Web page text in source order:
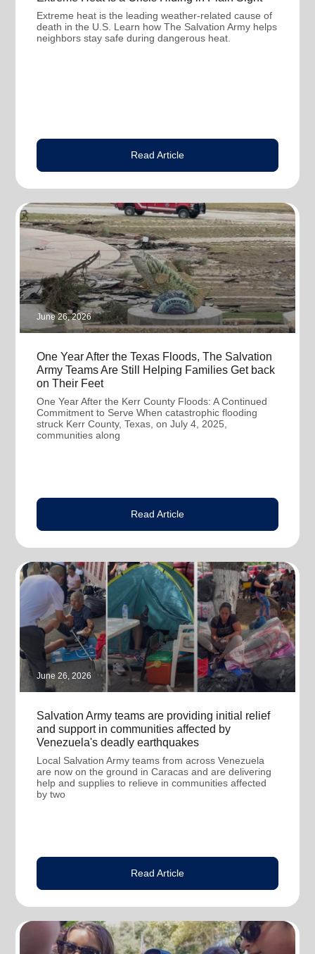
Extreme heat is the leading weather-related cause of
death in the U.S. Learn how The Salvation Army helps
neighbors stay safe during dangerous heat.
Read Article
June 26, 2026
One Year After the Texas Floods, The Salvation
Army Teams Are Still Helping Families Get back
on Their Feet
One Year After the Kerr County Floods: A Continued
Commitment to Serve When catastrophic flooding
struck Kerr County, Texas, on July 4, 2025,
communities along
Read Article
June 26, 2026
Salvation Army teams are providing initial relief
and support in communities affected by
Venezuela's deadly earthquakes
Local Salvation Army teams from across Venezuela
are now on the ground in Caracas and are delivering
help and supplies to relieve in communities affected
by two
Read Article